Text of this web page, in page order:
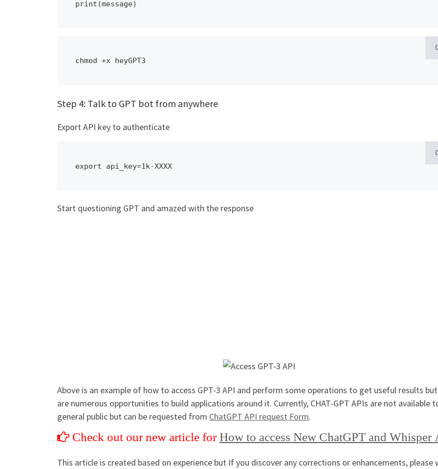
print(message)
chmod +x heyGPT3
Step 4: Talk to GPT bot from anywhere
Export API key to authenticate
export api_key=1k-XXXX
Start questioning GPT and amazed with the response
Above is an example of how to access GPT-3 API and perform some operations to get useful results
are numerous opportunities to build applications around it. Currently, CHAT-GPT APIs are not available
general public but can be requested from ChatGPT API request Form.
Check out our new article for How to access New ChatGPT and Whisper
This article is created based on experience but If you discover any corrections or enhancements, please